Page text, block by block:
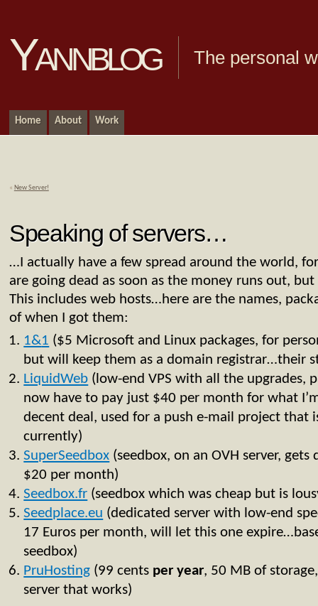
Yannblog The personal
Home About Work
« New Server!
Speaking of servers…
…I actually have a few spread around the world,
are going dead as soon as the money runs out,
This includes web hosts…here are the names,
of when I got them:
1&1 ($5 Microsoft and Linux packages, for
but will keep them as a domain registrar…their
LiquidWeb (low-end VPS with all the upgrades,
now have to pay just $40 per month for what
decent deal, used for a push e-mail project that
currently)
SuperSeedbox (seedbox, on an OVH server, gets
$20 per month)
Seedbox.fr (seedbox which was cheap but is
Seedplace.eu (dedicated server with low-end
17 Euros per month, will let this one
seedbox)
PruHosting (99 cents per year, 50 MB of
server that works)